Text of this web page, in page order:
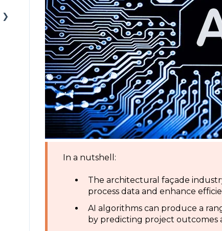
In a nutshell:
The architectural façade
process data and enhance
AI algorithms can produce a
by predicting project outcomes